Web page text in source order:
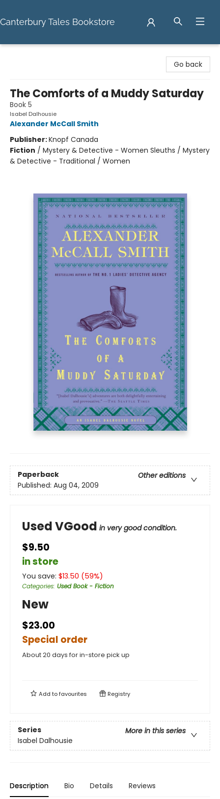
Canterbury Tales Bookstore
Go back
The Comforts of a Muddy Saturday
Book 5
Isabel Dalhousie
Alexander McCall Smith
Publisher:Knopf Canada
Fiction / Mystery & Detective - Women Sleuths / Mystery
& Detective - Traditional / Women
Paperback
Other editions
Published: Aug 04, 2009
Used VGood in very good condition.
$9.50
in store
You save: $13.50 (59%)
Categories: Used Book - Fiction
New
$23.00
Special order
About 20 days for in-store pick up
Add tofavourites Registry
Series
More in this series
Isabel Dalhousie
Description Bio Details Reviews